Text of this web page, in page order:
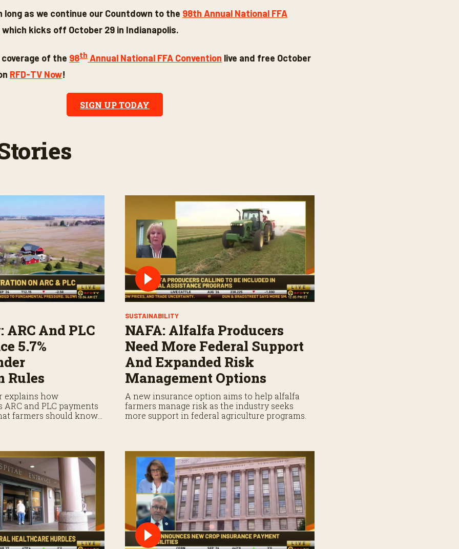
long as we continue our Countdown to the 98th Annual National FFA
which kicks off October 29 in Indianapolis.
of the 98th Annual National FFA Convention live and free October
RFD-TV Now!
SIGN UP TODAY
And PLC
5.7%
Rules
explains how
and PLC payments
farmers should know
SUSTAINABILITY
NAFA: Alfalfa Producers
Need More Federal Support
And Expanded Risk
Management Options
A new insurance option aims to help alfalfa
farmers manage risk as the industry seeks
more support in federal agriculture programs.